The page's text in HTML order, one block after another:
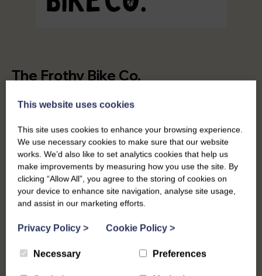
The Frothy Bike Co.
Frothy Bike Co were struggling to make their original
offline touchpoints. They needed something they
could transfer across their website, social media,
merch, print materials & more. Having worked with
Ross and team to develop the first Frothy website, it
was great to get a chance to update their logo and
branding.
This website uses cookies
This site uses cookies to enhance your browsing experience.
We use necessary cookies to make sure that our website
works. We’d also like to set analytics cookies that help us
make improvements by measuring how you use the site. By
clicking “Allow All”, you agree to the storing of cookies on
your device to enhance site navigation, analyse site usage,
and assist in our marketing efforts.
Privacy Policy > Cookie Policy >
Necessary Preferences